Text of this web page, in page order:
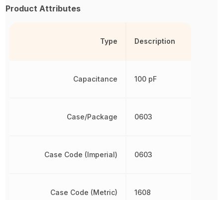
Product Attributes
Type
Capacitance
Case/Package
Case Code (Imperial)
Case Code (Metric)
Description
100 pF
0603
0603
1608